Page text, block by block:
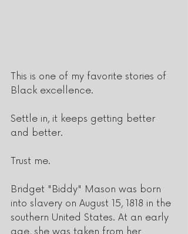
This is one of my favorite stories of
Black excellence.
Settle in, it keeps getting better
and better.
Trust me.
Bridget "Biddy" Mason was born
into slavery on August 15, 1818 in the
southern United States. At an early
age, she was taken from her